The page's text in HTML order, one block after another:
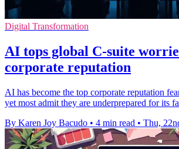
Digital Transformation
AI tops global C-suite
corporate reputation
AI has become the top corporate reputation
yet most admit they are underprepared for its
By Karen Joy Bacudo • 4 min read • Thu,